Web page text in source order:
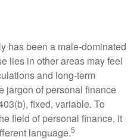
has been a male-dominated
lies in other areas may feel
and long-term
jargon of personal finance
fixed, variable. To
field of personal finance, it
language.5